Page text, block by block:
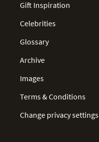
Gift Inspiration
Celebrities
Glossary
Archive
Images
Terms & Conditions
Change privacy settings